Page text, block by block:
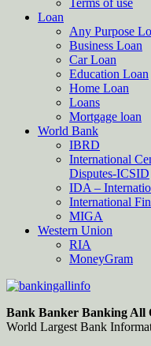
Terms of use
Loan
Any Purpose
Business Loan
Car Loan
Education Loan
Home Loan
Loans
Mortgage loan
World Bank
IBRD
International
Disputes-ICSID
IDA –
International
MIGA
Western Union
RIA
MoneyGram
Bankingallinfo-World
World Largest Bank
Bank Banker Banking All
World Largest Bank